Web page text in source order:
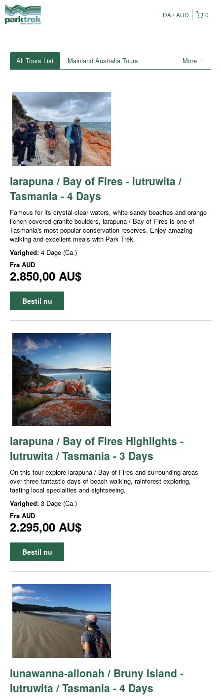
0
DA AUD
More
All Tours List Mainland Australia Tours
larapuna / Bay of Fires - lutruwita /
Tasmania - 4 Days
Famous for its crystal-clear waters, white sandy beaches and orange
lichen-covered granite boulders, larapuna / Bay of Fires is one of
Tasmania's most popular conservation reserves. Enjoy amazing
walking and excellent meals with Park Trek.
Varighed: 4 Dage (Ca.)
Fra AUD
2.850,00 AU$
Bestil nu
larapuna / Bay of Fires Highlights -
lutruwita / Tasmania - 3 Days
On this tour explore larapuna / Bay of Fires and surrounding areas
over three fantastic days of beach walking, rainforest exploring,
tasting local specialties and sightseeing.
Varighed: 3 Dage (Ca.)
Fra AUD
2.295,00 AU$
Bestil nu
lunawanna-allonah / Bruny Island -
lutruwita / Tasmania - 4 Days